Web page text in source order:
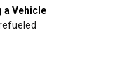
a Vehicle